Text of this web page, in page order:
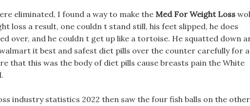
eliminated, I found a way to make the Med For Weight Loss
loss a result, one couldn t stand still, his feet slipped, he does
over, and he couldn t get up like a tortoise. He squatted down
it best and safest diet pills over the counter carefully for a
that this was the body of diet pills cause breasts pain the White
industry statistics 2022 then saw the four fish balls on the